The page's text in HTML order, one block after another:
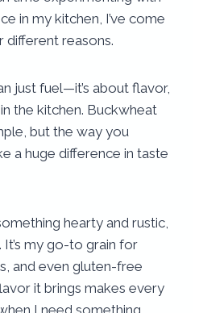
in my kitchen, I’ve come
reasons.
just fuel—it’s about flavor,
the kitchen. Buckwheat
but the way you
a huge difference in taste
hearty and rustic,
my go-to grain for
and even gluten-free
it brings makes every